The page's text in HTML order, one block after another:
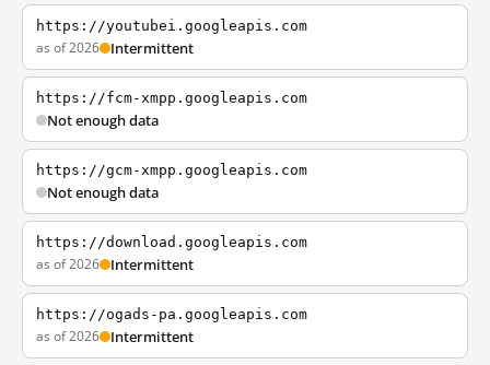
https://youtubei.googleapis.com
as of 2026 Intermittent
https://fcm-xmpp.googleapis.com
Not enough data
https://gcm-xmpp.googleapis.com
Not enough data
https://download.googleapis.com
as of 2026 Intermittent
https://ogads-pa.googleapis.com
as of 2026 Intermittent